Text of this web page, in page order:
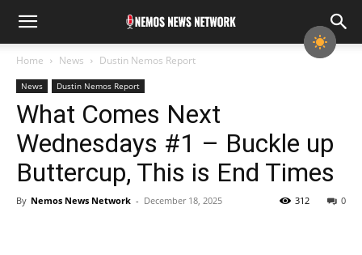
Home News Dustin Nemos Report
News Dustin Nemos Report
What Comes Next
Wednesdays #1 – Buckle up
Buttercup, This is End Times
By Nemos News Network - December 18, 2025 0
312